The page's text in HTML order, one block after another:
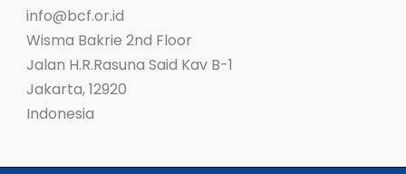
info@bcf.or.id
Wisma Bakrie 2nd Floor
Jalan H.R.Rasuna Said Kav B-1
Jakarta,12920
Indonesia